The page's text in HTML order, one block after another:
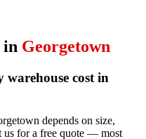
in Georgetown
warehouse cost in
depends on size,
us for a free quote — most